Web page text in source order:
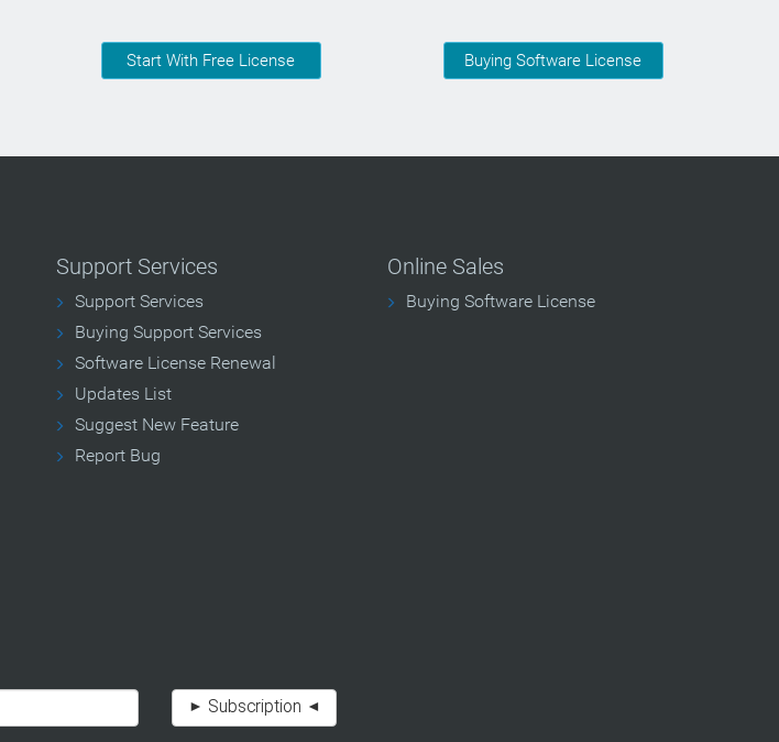
Start With Free License Buying Software License
Support Services
Support Services
Buying Support Services
Software License Renewal
Updates List
Suggest New Feature
Report Bug
Online Sales
Buying Software License